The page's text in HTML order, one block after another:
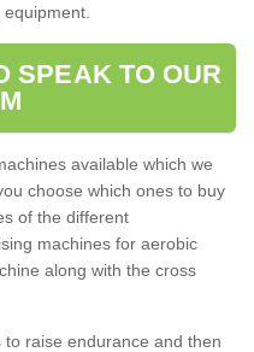
SPEAK TO OUR
available which we
choose which ones to buy
of the different
machines for aerobic
along with the cross
raise endurance and then